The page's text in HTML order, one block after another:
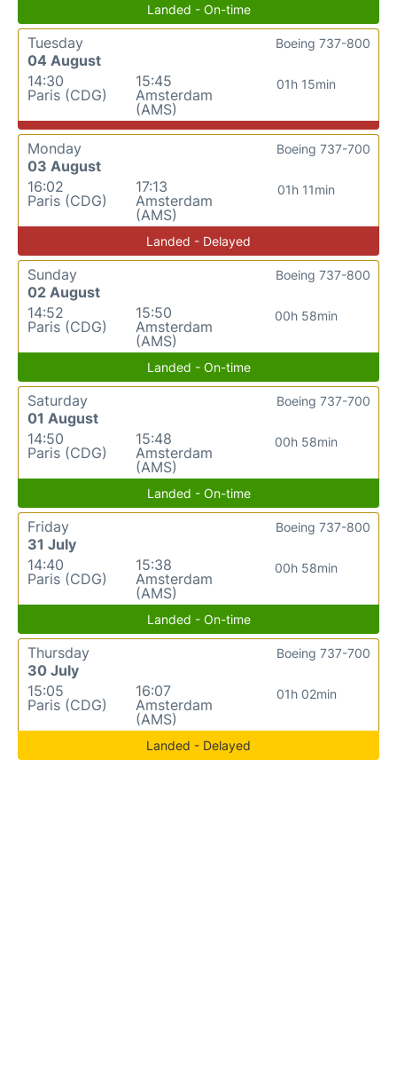
Landed - On-time
Tuesday
04 August
14:30
Paris (CDG)
15:45
Amsterdam
(AMS)
01h 15min
Boeing 737-800
Monday
03 August
16:02
Paris (CDG)
17:13
Amsterdam
(AMS)
01h 11min
Boeing 737-700
Landed - Delayed
Sunday
02 August
14:52
Paris (CDG)
15:50
Amsterdam
(AMS)
00h 58min
Boeing 737-800
Landed - On-time
Saturday
01 August
14:50
Paris (CDG)
15:48
Amsterdam
(AMS)
00h 58min
Boeing 737-700
Landed - On-time
Friday
31 July
14:40
Paris (CDG)
15:38
Amsterdam
(AMS)
00h 58min
Boeing 737-800
Landed - On-time
Thursday
30 July
15:05
Paris (CDG)
16:07
Amsterdam
(AMS)
01h 02min
Boeing 737-700
Landed - Delayed